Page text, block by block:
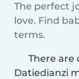
The perfect
love. Find
terms.
There are
Datiedianzi